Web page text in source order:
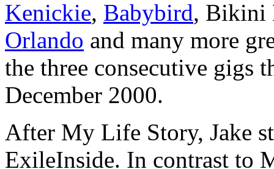
Kenickie, Babybird, Bikini
Orlando and many more
the three consecutive gigs
December 2000.
After My Life Story, Jake
ExileInside. In contrast to